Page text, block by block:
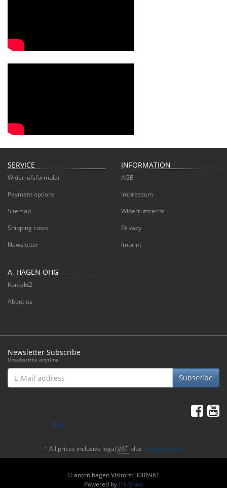
SERVICE
Widerrufsformular
Payment options
Sitemap
Shipping costs
Newsletter
INFORMATION
AGB
Impressum
Widerrufsrecht
Privacy
Imprint
A. HAGEN OHG
Kontakt2
About us
Newsletter Subscribe
Unsubscribe anytime
E-
Mail
address
Subscribe
* All prices inclusive legal VATplus shipping costs
© anton hagenVisitors: 3006961
Powered by JTL-Shop